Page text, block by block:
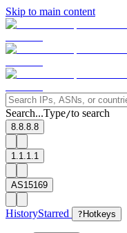
Skip to main content
Search...Type/to search
8.8.8.8
1.1.1.1
AS15169
HistoryStarred ? Hotkeys